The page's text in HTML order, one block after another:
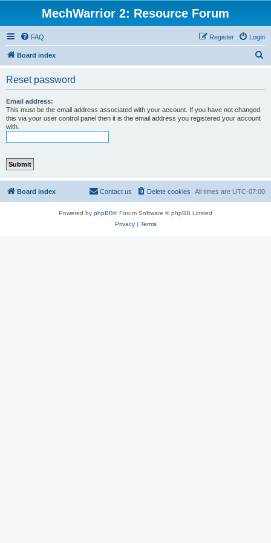
MechWarrior 2: Resource Forum
FAQ Login
Register
Board index
Reset password
Email address:
This must be the email address associated with your account. If you have not changed
this via your user control panel then it is the email address you registered your account
with.
Board index All times are UTC-07:00
Delete cookies
Contact us
Powered by phpBB® Forum Software © phpBB Limited
Privacy| Terms